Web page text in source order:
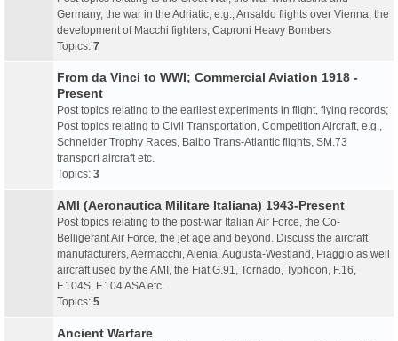
Germany, the war in the Adriatic, e.g., Ansaldo flights over Vienna, the
development of Macchi fighters, Caproni Heavy Bombers
Topics: 7
From da Vinci to WWI; Commercial Aviation 1918 -
Present
Post topics relating to the earliest experiments in flight, flying records;
Post topics relating to Civil Transportation, Competition Aircraft, e.g.,
Schneider Trophy Races, Balbo Trans-Atlantic flights, SM.73
transport aircraft etc.
Topics: 3
AMI (Aeronautica Militare Italiana) 1943-Present
Post topics relating to the post-war Italian Air Force, the Co-
Belligerant Air Force, the jet age and beyond. Discuss the aircraft
manufacturers, Aermacchi, Alenia, Augusta-Westland, Piaggio as well
aircraft used by the AMI, the Fiat G.91, Tornado, Typhoon, F.16,
F.104S, F.104 ASA etc.
Topics: 5
Ancient Warfare